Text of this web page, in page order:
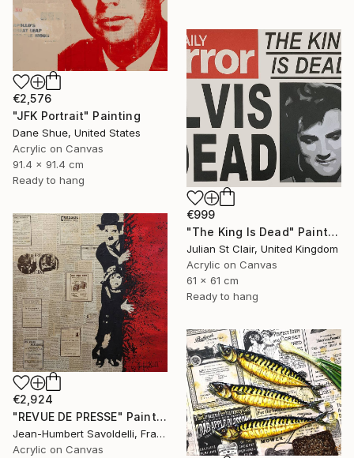
€2,576
"JFK Portrait" Painting
Dane Shue, United States
Acrylic on Canvas
91.4 x 91.4 cm
Ready to hang
€999
"The King Is Dead" Painting
Julian St Clair, United Kingdom
Acrylic on Canvas
61 x 61 cm
Ready to hang
€2,924
"REVUE DE PRESSE" Painting
Jean-Humbert Savoldelli, France
Acrylic on Canvas